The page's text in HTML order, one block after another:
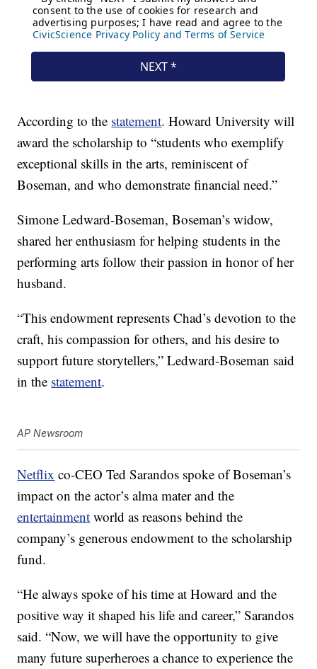
According to the statement. Howard University will
award the scholarship to “students who exemplify
exceptional skills in the arts, reminiscent of
Boseman, and who demonstrate financial need.”
Simone Ledward-Boseman, Boseman’s widow,
shared her enthusiasm for helping students in the
performing arts follow their passion in honor of her
husband.
“This endowment represents Chad’s devotion to the
craft, his compassion for others, and his desire to
support future storytellers,” Ledward-Boseman said
in the statement.
AP Newsroom
Netflix co-CEO Ted Sarandos spoke of Boseman’s
impact on the actor’s alma mater and the
entertainment world as reasons behind the
company’s generous endowment to the scholarship
fund.
“He always spoke of his time at Howard and the
positive way it shaped his life and career,” Sarandos
said. “Now, we will have the opportunity to give
many future superheroes a chance to experience the